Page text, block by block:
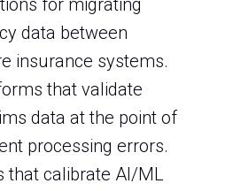
for migrating
data between
insurance systems.
that validate
data at the point of
processing errors.
that calibrate AI/ML